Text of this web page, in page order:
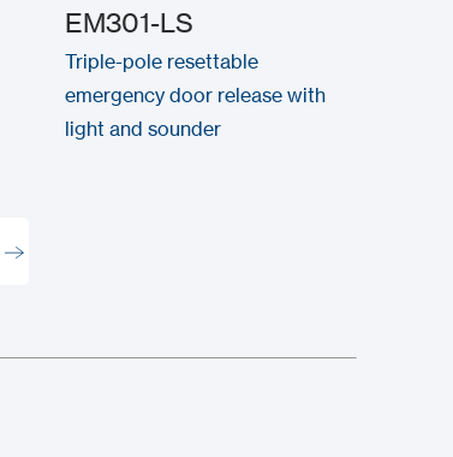
EM301-LS
Triple-pole resettable
emergency door release with
light and sounder